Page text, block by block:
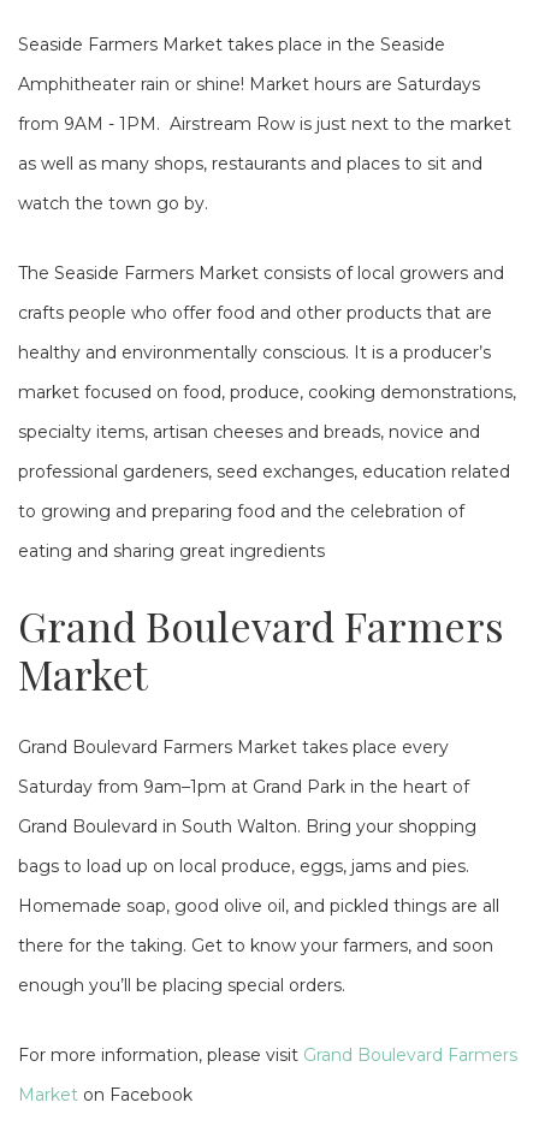
Seaside Farmers Market takes place in the Seaside
Amphitheater rain or shine! Market hours are Saturdays
from 9AM - 1PM. Airstream Row is just next to the market
as well as many shops, restaurants and places to sit and
watch the town go by.
The Seaside Farmers Market consists of local growers and
crafts people who offer food and other products that are
healthy and environmentally conscious. It is a producer’s
market focused on food, produce, cooking demonstrations,
specialty items, artisan cheeses and breads, novice and
professional gardeners, seed exchanges, education related
to growing and preparing food and the celebration of
eating and sharing great ingredients
Grand Boulevard Farmers
Market
Grand Boulevard Farmers Market takes place every
Saturday from 9am–1pm at Grand Park in the heart of
Grand Boulevard in South Walton. Bring your shopping
bags to load up on local produce, eggs, jams and pies.
Homemade soap, good olive oil, and pickled things are all
there for the taking. Get to know your farmers, and soon
enough you’ll be placing special orders.
For more information, please visit Grand Boulevard Farmers
Market on Facebook